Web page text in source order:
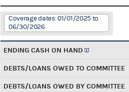
Coverage dates: 01/01/2025 to
06/30/2026
ENDING CASH ON HAND
DEBTS/LOANS OWED TO COMMITTEE
DEBTS/LOANS OWED BY COMMITTEE